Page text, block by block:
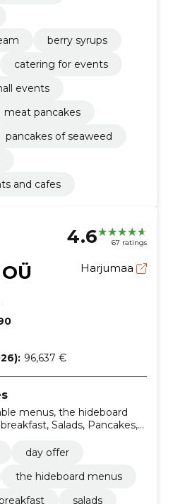
berry syrups
catering for events
events
meat pancakes
pancakes of seaweed
and cafes
4.6 67 ratings
Harjumaa
96,637 €
menus, the hideboard
Salads, Pancakes,
day offer
the hideboard menus
salads